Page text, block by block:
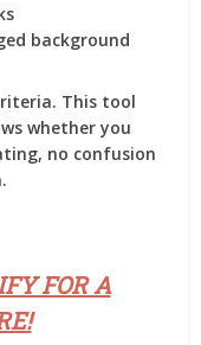
background
This tool
whether you
no confusion
FOR A